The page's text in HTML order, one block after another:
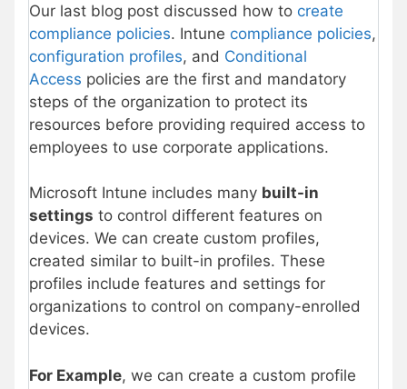
Our last blog post discussed how to create
compliance policies. Intune compliance policies,
configuration profiles, and Conditional
Access policies are the first and mandatory
steps of the organization to protect its
resources before providing required access to
employees to use corporate applications.
Microsoft Intune includes many built-in
settings to control different features on
devices. We can create custom profiles,
created similar to built-in profiles. These
profiles include features and settings for
organizations to control on company-enrolled
devices.
For Example, we can create a custom profile